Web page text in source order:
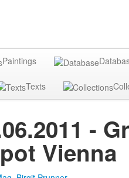
Paintings
Texts
-
Vienna